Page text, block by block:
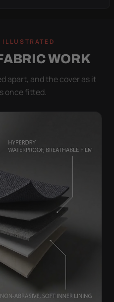
WORK
apart, and the cover as it
once fitted.